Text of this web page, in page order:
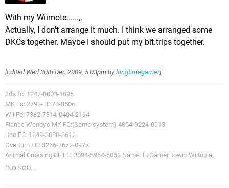
With my Wiimote......,.
Actually, I don't arrange it much. I think we arranged some
DKCs together. Maybe I should put my bit.trips together.
[Edited Wed 30th Dec 2009, 5:03pm by longtimegamer]
3ds fc: 1247-0003-1095
MK Fc: 2793- 3370-8506
Wii Fc: 7382-7314-0404-2194
Fiance Wendy's MK FC:(Same system) 4854-9224-0913
Uno FC: 1849-3080-8612
Overturn FC: 3266-3672-0977
Animal Crossing CF FC: 3094-5964-6068 Name: LTGamer, town: Wiitopia.
"NO SOU...